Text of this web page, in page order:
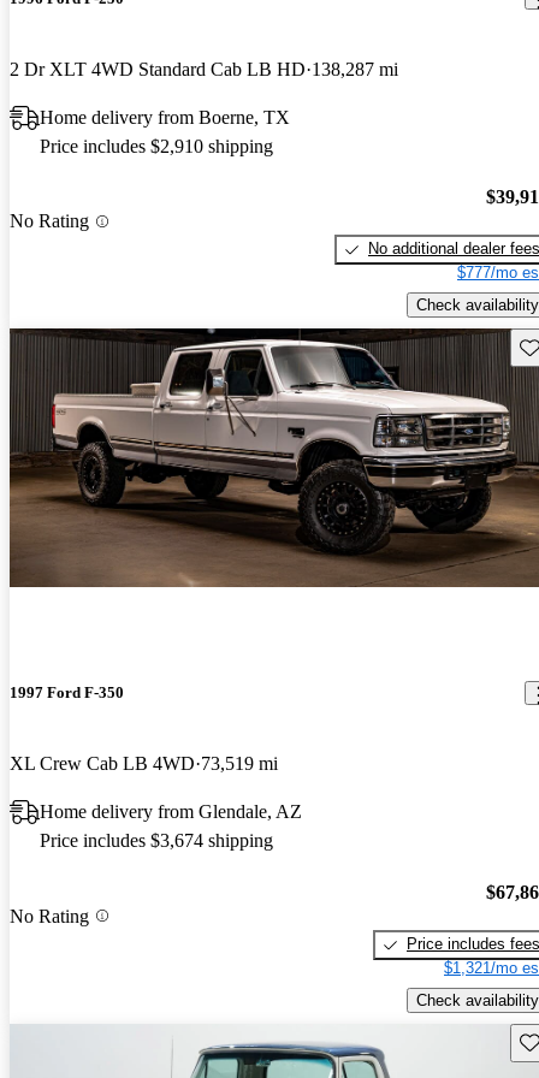
2 Dr XLT 4WD Standard Cab LB HD 138,287 mi
Home delivery from Boerne, TX
Price includes $2,910 shipping
No Rating
No additional dealer fees
$777/mo
Check availability
1997 Ford F-350
XL Crew Cab LB 4WD 73,519 mi
Home delivery from Glendale, AZ
Price includes $3,674 shipping
No Rating
Price includes fees
$1,321/mo
Check availability